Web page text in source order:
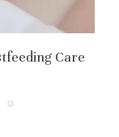
Care